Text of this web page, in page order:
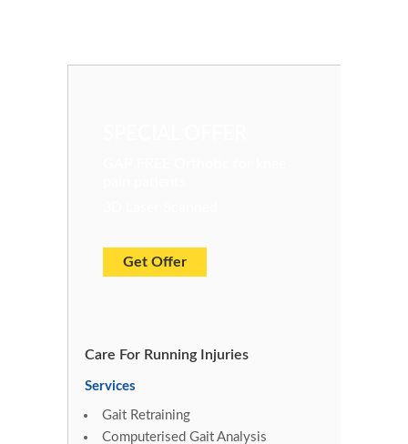
Get Offer
Care For Running Injuries
Services
Gait Retraining
Computerised Gait Analysis